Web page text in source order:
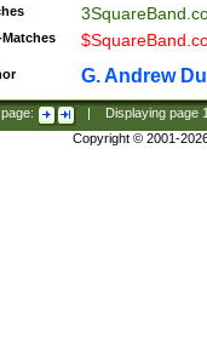
G. Andrew
Displaying page
Copyright © 2001-